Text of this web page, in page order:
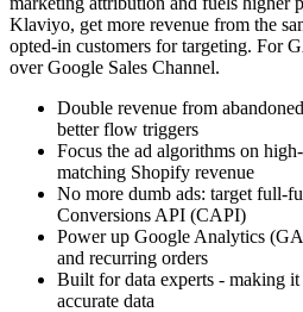
Klaviyo, get more revenue from the
opted-in customers for targeting. For
over Google Sales Channel.
Double revenue from
better flow triggers
Focus the ad algorithms on
matching Shopify revenue
No more dumb ads: target full-
Conversions API (CAPI)
Power up Google Analytics
and recurring orders
Built for data experts - making
accurate data